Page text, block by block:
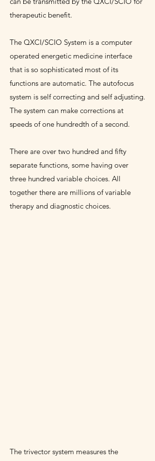
therapeutic benefit.
The QXCI/SCIO System is a computer
operated energetic medicine interface
that is so sophisticated most of its
functions are automatic. The autofocus
system is self correcting and self adjusting.
The system can make corrections at
speeds of one hundredth of a second.
There are over two hundred and fifty
separate functions, some having over
three hundred variable choices. All
together there are millions of variable
therapy and diagnostic choices.
The trivector system measures the